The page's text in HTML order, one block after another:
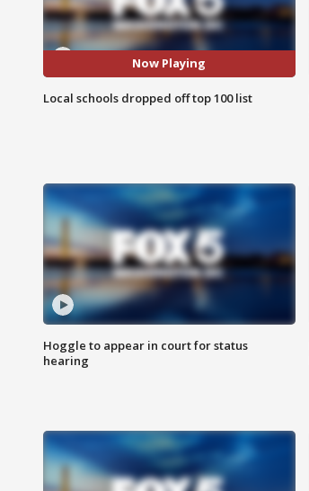
Now Playing
Local schools dropped off top 100 list
Hoggle to appear in court for status
hearing